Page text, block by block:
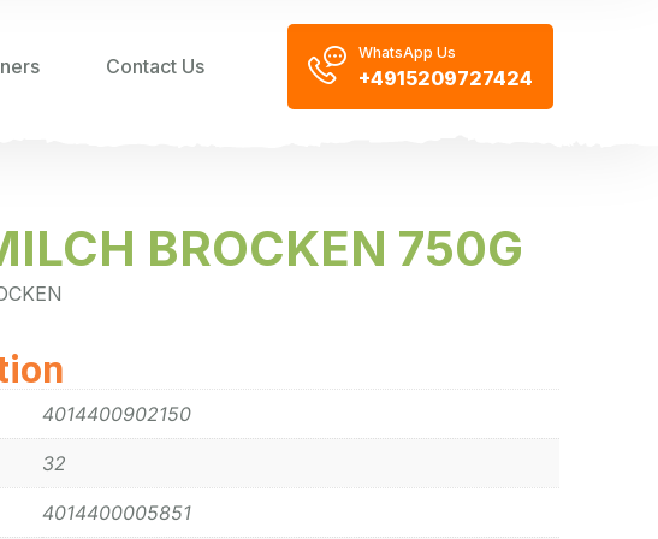
Contact Us
WhatsApp Us
+4915209727424
BROCKEN 750G
4014400902150
32
4014400005851